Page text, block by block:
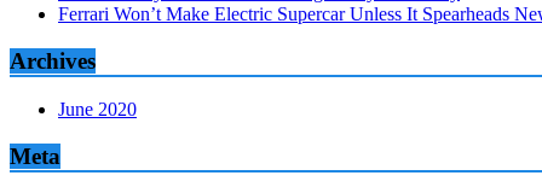
Ferrari Won’t Make Electric Supercar Unless It Spearheads
Archives
June 2020
Meta